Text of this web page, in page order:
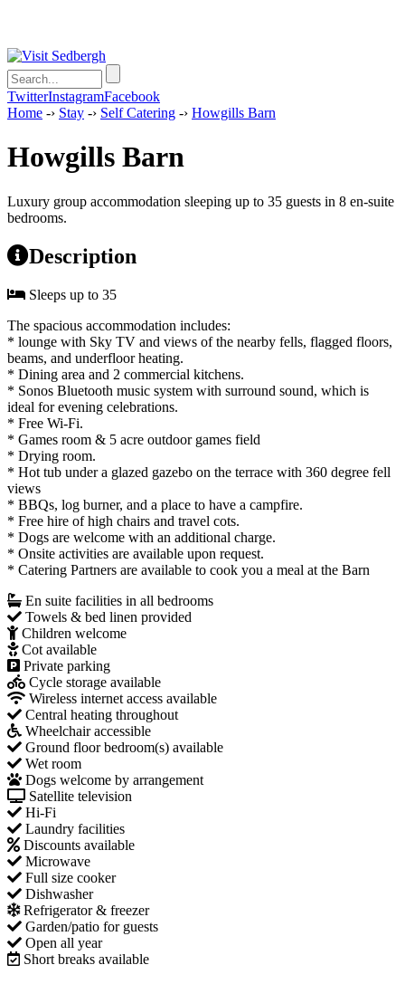
TwitterInstagramFacebook
Home -› Stay -› Self Catering -› Howgills Barn
Howgills Barn
Luxury group accommodation sleeping up to 35 guests in 8 en-suite
bedrooms.
Description
Sleeps up to 35
The spacious accommodation includes:
* lounge with Sky TV and views of the nearby fells, flagged floors,
beams, and underfloor heating.
* Dining area and 2 commercial kitchens.
* Sonos Bluetooth music system with surround sound, which is
ideal for evening celebrations.
* Free Wi-Fi.
* Games room & 5 acre outdoor games field
* ​Drying room.
* Hot tub under a glazed gazebo on the terrace with 360 degree fell
views
* BBQs, log burner, and a place to have a campfire.​
* Free hire of high chairs and travel cots.
* Dogs are welcome with an additional charge.
* Onsite activities are available upon request.
* Catering Partners are available to cook you a meal at the Barn
En suite facilities in all bedrooms
Towels & bed linen provided
Children welcome
Cot available
Private parking
Cycle storage available
Wireless internet access available
Central heating throughout
Wheelchair accessible
Ground floor bedroom(s) available
Wet room
Dogs welcome by arrangement
Satellite television
Hi-Fi
Laundry facilities
Discounts available
Microwave
Full size cooker
Dishwasher
Refrigerator & freezer
Garden/patio for guests
Open all year
Short breaks available